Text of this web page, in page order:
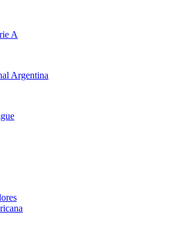
A
Argentina